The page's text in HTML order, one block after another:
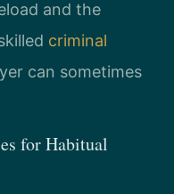
and the
criminal
can sometimes
for Habitual